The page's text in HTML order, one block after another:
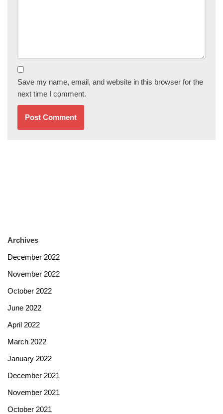
Save my name, email, and website in this browser for the
next time I comment.
Archives
December 2022
November 2022
October 2022
June 2022
April 2022
March 2022
January 2022
December 2021
November 2021
October 2021